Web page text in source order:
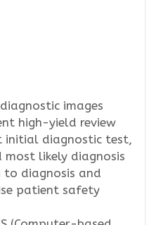
images
high-yield review
initial diagnostic test,
likely diagnosis
diagnosis and
patient safety